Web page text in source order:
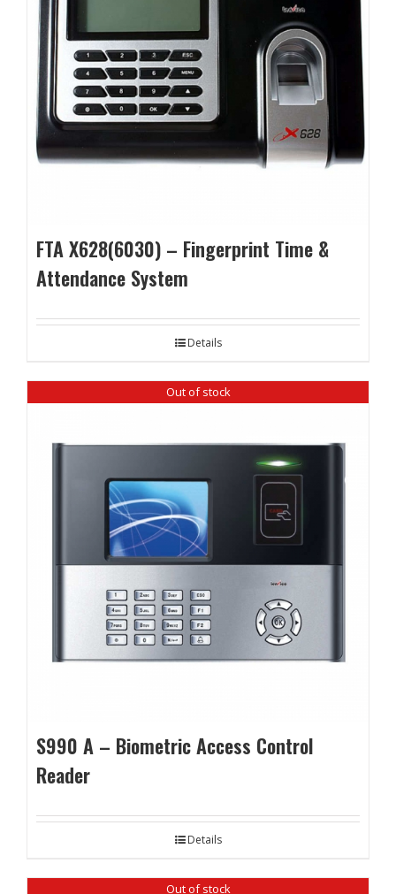
FTA X628(6030) – Fingerprint Time &
Attendance System
Details
Out of stock
S990 A – Biometric Access Control
Reader
Details
Out of stock